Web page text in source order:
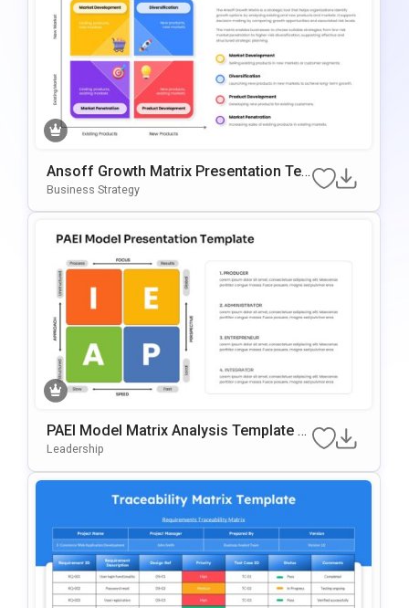
Ansoff Growth Matrix Presentation Te
Mplate For PowerPoint & Google Slides
Business Strategy
PAEI Model Matrix Analysis Template F
Or PowerPoint & Google Slides
Leadership